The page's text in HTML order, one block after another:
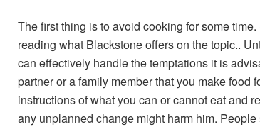
The first thing is to avoid cooking for some
reading what Blackstoneoffers on the topic..
can effectively handle the temptations it is
partner or a family member that you make food
instructions of what you can or cannot eat and
any unplanned change might harm him. People